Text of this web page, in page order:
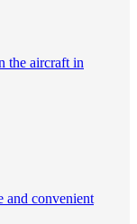
the aircraft in
and convenient